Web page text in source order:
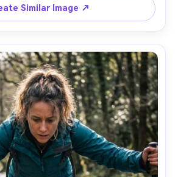
shot framing, cozy outdoors mood,
editorial warm grading, high
resolution --ar 4:5
Similar Image ↗